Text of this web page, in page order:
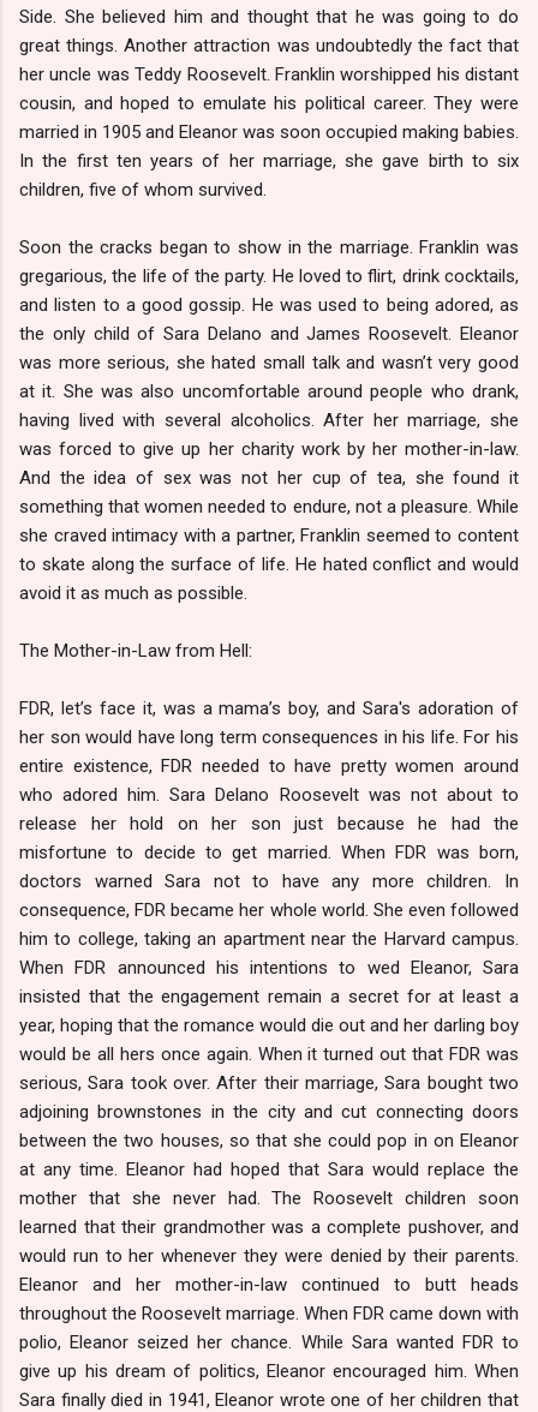
Side. She believed him and thought that he was going to do
great things. Another attraction was undoubtedly the fact that
her uncle was Teddy Roosevelt. Franklin worshipped his distant
cousin, and hoped to emulate his political career. They were
married in 1905 and Eleanor was soon occupied making babies.
In the first ten years of her marriage, she gave birth to six
children, five of whom survived.
Soon the cracks began to show in the marriage. Franklin was
gregarious, the life of the party. He loved to flirt, drink cocktails,
and listen to a good gossip. He was used to being adored, as
the only child of Sara Delano and James Roosevelt. Eleanor
was more serious, she hated small talk and wasn’t very good
at it. She was also uncomfortable around people who drank,
having lived with several alcoholics. After her marriage, she
was forced to give up her charity work by her mother-in-law.
And the idea of sex was not her cup of tea, she found it
something that women needed to endure, not a pleasure. While
she craved intimacy with a partner, Franklin seemed to content
to skate along the surface of life. He hated conflict and would
avoid it as much as possible.
The Mother-in-Law from Hell:
FDR, let’s face it, was a mama’s boy, and Sara's adoration of
her son would have long term consequences in his life. For his
entire existence, FDR needed to have pretty women around
who adored him. Sara Delano Roosevelt was not about to
release her hold on her son just because he had the
misfortune to decide to get married. When FDR was born,
doctors warned Sara not to have any more children. In
consequence, FDR became her whole world. She even followed
him to college, taking an apartment near the Harvard campus.
When FDR announced his intentions to wed Eleanor, Sara
insisted that the engagement remain a secret for at least a
year, hoping that the romance would die out and her darling boy
would be all hers once again. When it turned out that FDR was
serious, Sara took over. After their marriage, Sara bought two
adjoining brownstones in the city and cut connecting doors
between the two houses, so that she could pop in on Eleanor
at any time. Eleanor had hoped that Sara would replace the
mother that she never had. The Roosevelt children soon
learned that their grandmother was a complete pushover, and
would run to her whenever they were denied by their parents.
Eleanor and her mother-in-law continued to butt heads
throughout the Roosevelt marriage. When FDR came down with
polio, Eleanor seized her chance. While Sara wanted FDR to
give up his dream of politics, Eleanor encouraged him. When
Sara finally died in 1941, Eleanor wrote one of her children that